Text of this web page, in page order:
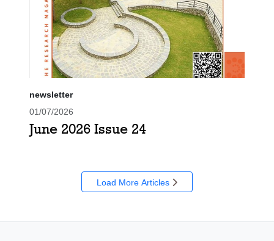
newsletter
01/07/2026
June 2026 Issue 24
Load More Articles